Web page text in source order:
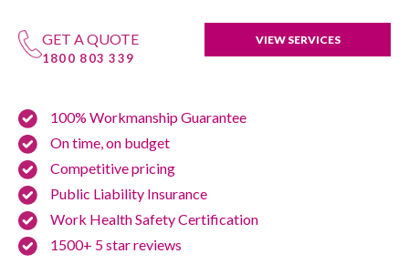
GET A QUOTE
1800 803 339
VIEW SERVICES
100% Workmanship Guarantee
On time, on budget
Competitive pricing
Public Liability Insurance
Work Health Safety Certification
1500+ 5 star reviews